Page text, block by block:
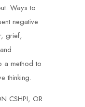
Ways to
negative
grief,
a method to
thinking.
CSHPI, OR